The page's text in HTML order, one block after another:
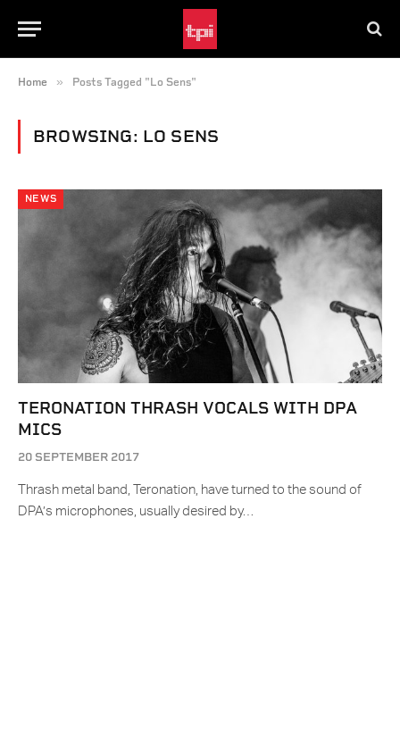
Home » Posts Tagged "Lo Sens"
BROWSING: LO SENS
NEWS
TERONATION THRASH VOCALS WITH DPA
MICS
20 SEPTEMBER 2017
Thrash metal band, Teronation, have turned to the sound of
DPA’s microphones, usually desired by…